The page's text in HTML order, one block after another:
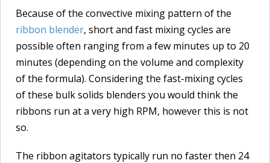
Because of the convective mixing pattern of the
ribbon blender, short and fast mixing cycles are
possible often ranging from a few minutes up to 20
minutes (depending on the volume and complexity
of the formula). Considering the fast-mixing cycles
of these bulk solids blenders you would think the
ribbons run at a very high RPM, however this is not
so.
The ribbon agitators typically run no faster then 24